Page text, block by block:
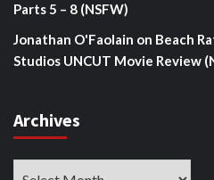
Parts 5 – 8 (NSFW)
Jonathan O'Faolain on Beach
Studios UNCUT Movie Review
Archives